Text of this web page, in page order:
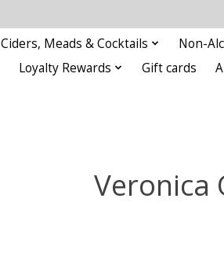
Ciders, Meads & Cocktails Non-
Loyalty Rewards
Gift cards
Veronica